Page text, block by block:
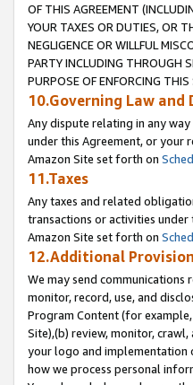
OF THIS AGREEMENT
YOUR TAXES OR DUTIES, OR
NEGLIGENCE OR WILLFUL
PARTY INCLUDING THROUGH
PURPOSE OF ENFORCING THIS
10.Governing Law and
Any dispute relating in any
under this Agreement, or your
Amazon Site set forth on
11.Taxes
Any taxes and related
transactions or activities
Amazon Site set forth on
12.Additional
We may send
monitor, record, use, and
Program Content (for
Site),(b) review, monitor,
your logo and implementation
how we process personal